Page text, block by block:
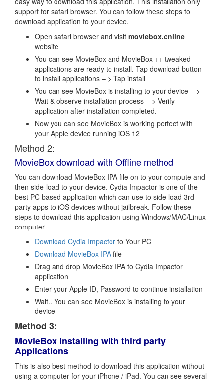
support for safari browser. You can follow these steps to
download application to your device.
Open safari browser and visit moviebox.online
website
You can see MovieBox and MovieBox ++ tweaked
applications are ready to install. Tap download button
to install applications – > Tap install
You can see MovieBox is installing to your device – >
Wait & observe installation process – > Verify
application after installation completed.
Now you can see MovieBox is working perfect with
your Apple device running iOS 12
Method 2:
MovieBox download with Offline method
You can download MovieBox IPA file on to your compute and
then side-load to your device. Cydia Impactor is one of the
best PC based application which can use to side-load 3rd-
party apps to iOS devices without jailbreak. Follow these
steps to download this application using Windows/MAC/Linux
computer.
Download Cydia Impactor to Your PC
Download MovieBox IPA file
Drag and drop MovieBox IPA to Cydia Impactor
application
Enter your Apple ID, Password to continue installation
Wait.. You can see MovieBox is installing to your
device
Method 3:
MovieBox installing with third party
Applications
This is also best method to download this application without
using a computer for your iPhone / iPad. You can see several